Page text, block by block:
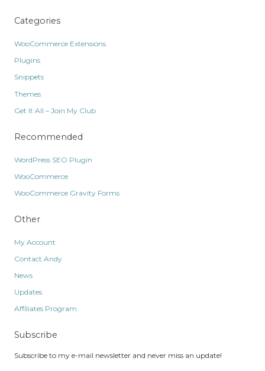
Categories
WooCommerce Extensions
Plugins
Snippets
Themes
Get It All – Join My Club
Recommended
WordPress SEO Plugin
WooCommerce
WooCommerce Gravity Forms
Other
My Account
Contact Andy
News
Updates
Affiliates Program
Subscribe
Subscribe to my e-mail newsletter and never miss an update!